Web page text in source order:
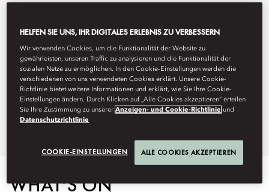
+1 617 535 8820
Spa: 9am - 7pm (Monday - Wednesday)
9am - 8pm (Thursday - Sunday)
Fitness Centre: 24 hours
Spa Brochure
FitnessRetreats
WHAT'S ON
HELFEN SIE UNS, IHR DIGITALES ERLEBNIS ZU VERBESSERN
Wir verwenden Cookies, um die Funktionalität der Website zu
gewährleisten, unseren Traffic zu analysieren und die Funktionalität der
sozialen Netze zu ermöglichen. In den Cookie-Einstellungen werden die
verschiedenen von uns verwendeten Cookies erklärt. Unsere Cookie-
Richtlinie bietet weitere Informationen und erklärt, wie Sie Ihre Cookie-
Einstellungen ändern. Durch Klicken auf „Alle Cookies akzeptieren“ erteilen
Sie Ihre Zustimmung zu unsererAnzeigen- und Cookie-Richtlinie und
Datenschutzrichtlinie
COOKIE-EINSTELLUNGEN ALLE COOKIES AKZEPTIEREN